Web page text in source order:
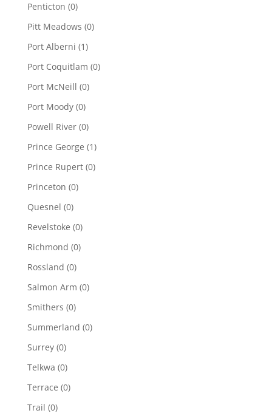
Penticton (0)
Pitt Meadows (0)
Port Alberni (1)
Port Coquitlam (0)
Port McNeill (0)
Port Moody (0)
Powell River (0)
Prince George (1)
Prince Rupert (0)
Princeton (0)
Quesnel (0)
Revelstoke (0)
Richmond (0)
Rossland (0)
Salmon Arm (0)
Smithers (0)
Summerland (0)
Surrey (0)
Telkwa (0)
Terrace (0)
Trail (0)